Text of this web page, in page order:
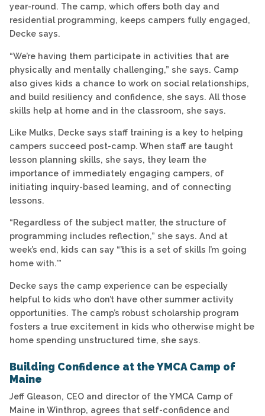
year-round. The camp, which offers both day and
residential programming, keeps campers fully engaged,
Decke says.
“We’re having them participate in activities that are
physically and mentally challenging,” she says. Camp
also gives kids a chance to work on social relationships,
and build resiliency and confidence, she says. All those
skills help at home and in the classroom, she says.
Like Mulks, Decke says staff training is a key to helping
campers succeed post-camp. When staff are taught
lesson planning skills, she says, they learn the
importance of immediately engaging campers, of
initiating inquiry-based learning, and of connecting
lessons.
“Regardless of the subject matter, the structure of
programming includes reflection,” she says. And at
week’s end, kids can say “’this is a set of skills I’m going
home with.’”
Decke says the camp experience can be especially
helpful to kids who don’t have other summer activity
opportunities. The camp’s robust scholarship program
fosters a true excitement in kids who otherwise might be
home spending unstructured time, she says.
Building Confidence at the YMCA Camp of
Maine
Jeff Gleason, CEO and director of the YMCA Camp of
Maine in Winthrop, agrees that self-confidence and